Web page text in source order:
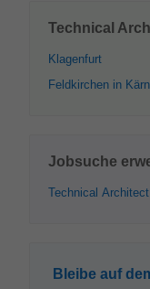
Technical
Klagenfurt
Feldkirchen in
Jobsuche
Technical Architect
Bleibe auf